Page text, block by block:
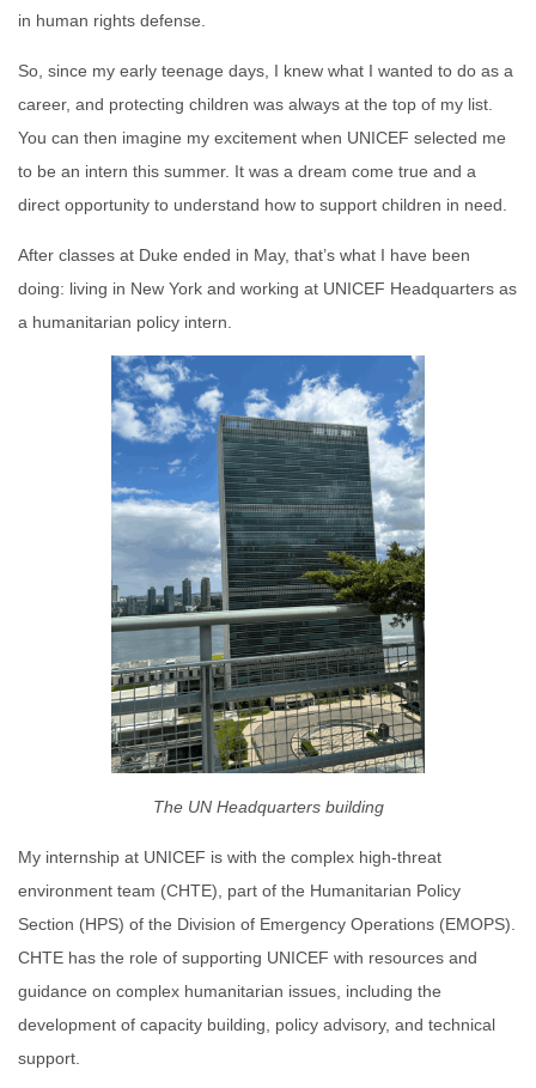
in human rights defense.
So, since my early teenage days, I knew what I wanted to do as a
career, and protecting children was always at the top of my list.
You can then imagine my excitement when UNICEF selected me
to be an intern this summer. It was a dream come true and a
direct opportunity to understand how to support children in need.
After classes at Duke ended in May, that’s what I have been
doing: living in New York and working at UNICEF Headquarters as
a humanitarian policy intern.
The UN Headquarters building
My internship at UNICEF is with the complex high-threat
environment team (CHTE), part of the Humanitarian Policy
Section (HPS) of the Division of Emergency Operations (EMOPS).
CHTE has the role of supporting UNICEF with resources and
guidance on complex humanitarian issues, including the
development of capacity building, policy advisory, and technical
support.